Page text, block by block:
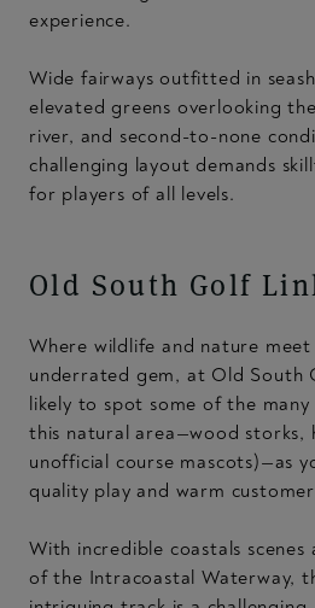
experience.
Wide fairways outfitted in
elevated greens overlooking the
river, and second-to-none
challenging layout demands
for players of all levels.
Old South Golf
Where wildlife and nature
underrated gem, at Old South
likely to spot some of the
this natural area—wood storks,
unofficial course mascots)—as
quality play and warm
With incredible coastals scenes
of the Intracoastal Waterway,